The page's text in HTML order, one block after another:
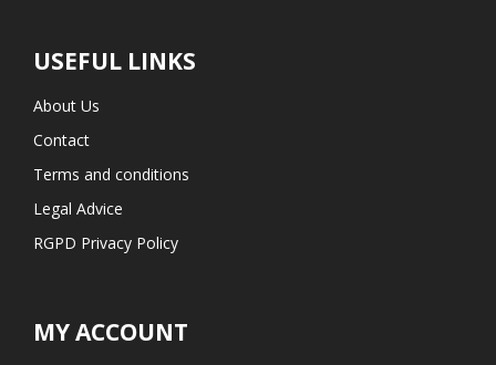
USEFUL LINKS
About Us
Contact
Terms and conditions
Legal Advice
RGPD Privacy Policy
MY ACCOUNT